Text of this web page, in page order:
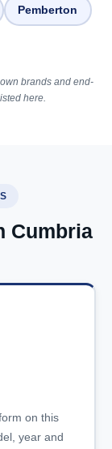
Pemberton
brands and end-
here.
Cumbria
on this
year and